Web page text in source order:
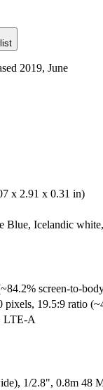
2019, June
x 2.91 x 0.31 in)
Blue, Icelandic
screen-to-
19.5:9 ratio
LTE-A
1/2.8", 0.8m 48